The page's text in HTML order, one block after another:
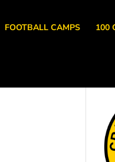
FOOTBALL CAMPS 100